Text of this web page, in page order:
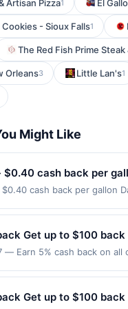
Artisan Pizza1 El
- Sioux Falls1
The Red Fish Prime Steak
Orleans3 Little Lan's1
Might Like
$0.40 cash back per
cash back per gallon
for one offer only.
within 4 hours of
If receipt doesn’t
Gas sign prices
Get up to $100 back
— Earn 5% cash back on
purchases made using
before offer expiration date.
Get up to $100 back